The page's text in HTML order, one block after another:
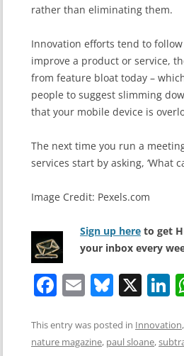
rather than eliminating them.
Innovation efforts tend to
improve a product or service,
from feature bloat today –
people to suggest slimming
that your mobile device is
The next time you run a
services start by asking, ‘What
Image Credit: Pexels.com
Sign up here to get
your inbox every
F
c
E
ai
Bl
e
X
k
This entry was posted in Innovation,
nature magazine, paul sloane,